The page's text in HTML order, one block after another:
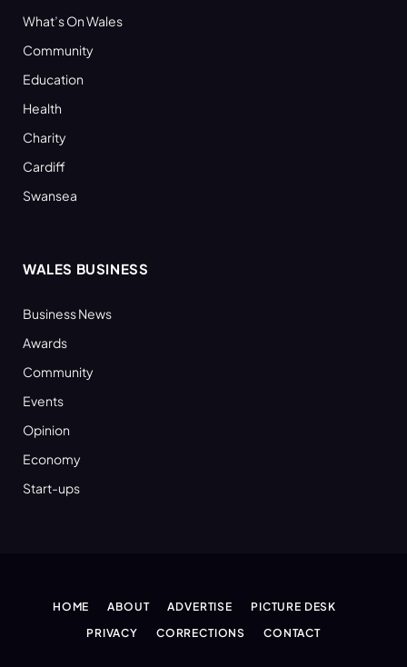
What’s On Wales
Community
Education
Health
Charity
Cardiff
Swansea
WALES BUSINESS
Business News
Awards
Community
Events
Opinion
Economy
Start-ups
HOME ABOUT ADVERTISE
PICTURE DESK
PRIVACY
CORRECTIONS CONTACT